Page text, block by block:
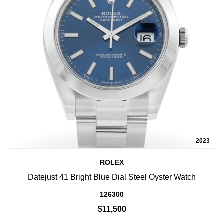
2023
ROLEX
Datejust 41 Bright Blue Dial Steel Oyster Watch
126300
$11,500